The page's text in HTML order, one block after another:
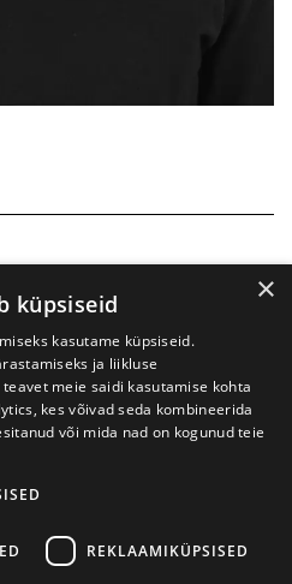
Festival Prima Vista
+372 7427079
×
küpsiseid
kasutame küpsiseid.
ja liikluse
meie saidi kasutamise kohta
kes võivad seda kombineerida
või mida nad on kogunud teie
REKLAAMIKÜPSISED